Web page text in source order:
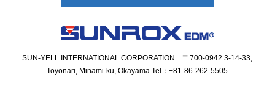
SUN-YELL INTERNATIONAL CORPORATION 〒700-0942 3-14-33,
Toyonari, Minami-ku, Okayama Tel：+81-86-262-5505